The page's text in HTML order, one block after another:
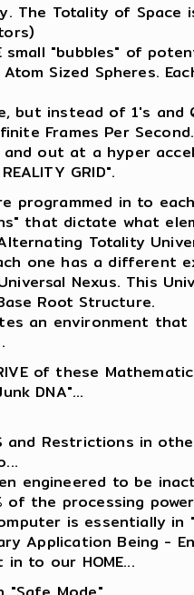
The Totality of Space
small "bubbles" of
Sized Spheres.
but instead of 1's
Frames Per
out at a hyper
GRID".
programmed in to
that dictate what
Totality
one has a different
Nexus. This
Root Structure.
an environment
of these
DNA"...
and Restrictions in
engineered to be
of the processing
is essentially
Application Being -
to our HOME...